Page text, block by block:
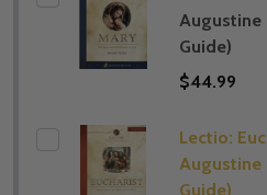
Guide)
$44.99
Lectio:
Guide)